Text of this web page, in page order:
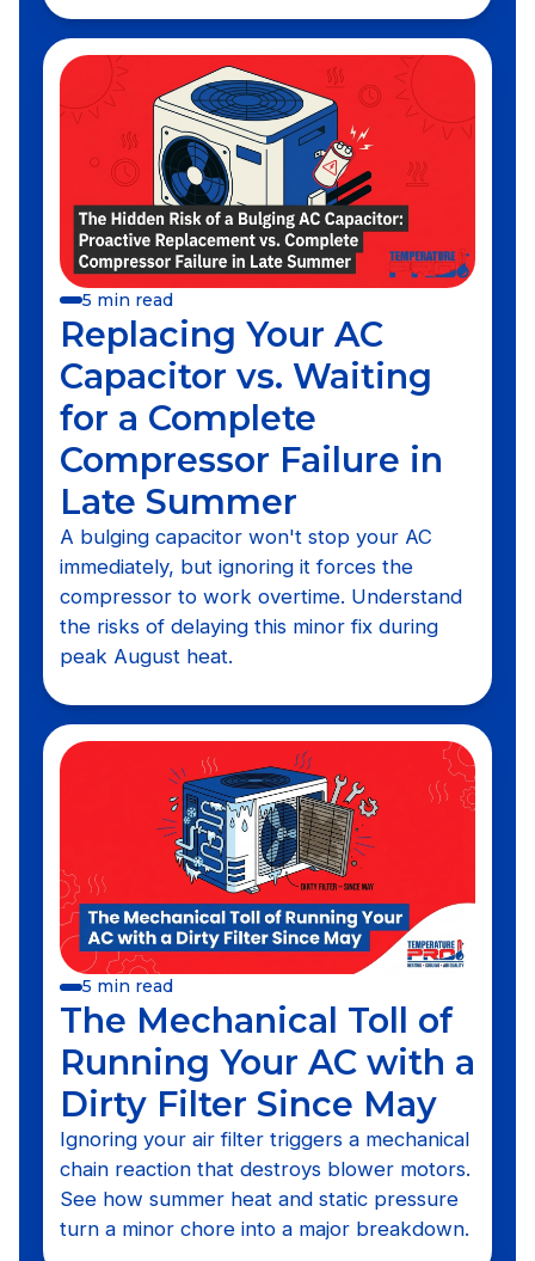
5 min read
Replacing Your AC
Capacitor vs. Waiting
for a Complete
Compressor Failure in
Late Summer
A bulging capacitor won't stop your AC
immediately, but ignoring it forces the
compressor to work overtime. Understand
the risks of delaying this minor fix during
peak August heat.
5 min read
The Mechanical Toll of
Running Your AC with a
Dirty Filter Since May
Ignoring your air filter triggers a mechanical
chain reaction that destroys blower motors.
See how summer heat and static pressure
turn a minor chore into a major breakdown.